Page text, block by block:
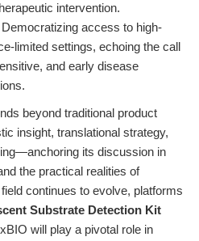
intervention.
Democratizing access to high-
limited settings, echoing the call
and early disease
beyond traditional product
insight, translational strategy,
its discussion in
the practical realities of
continues to evolve, platforms
Substrate Detection Kit
will play a pivotal role in